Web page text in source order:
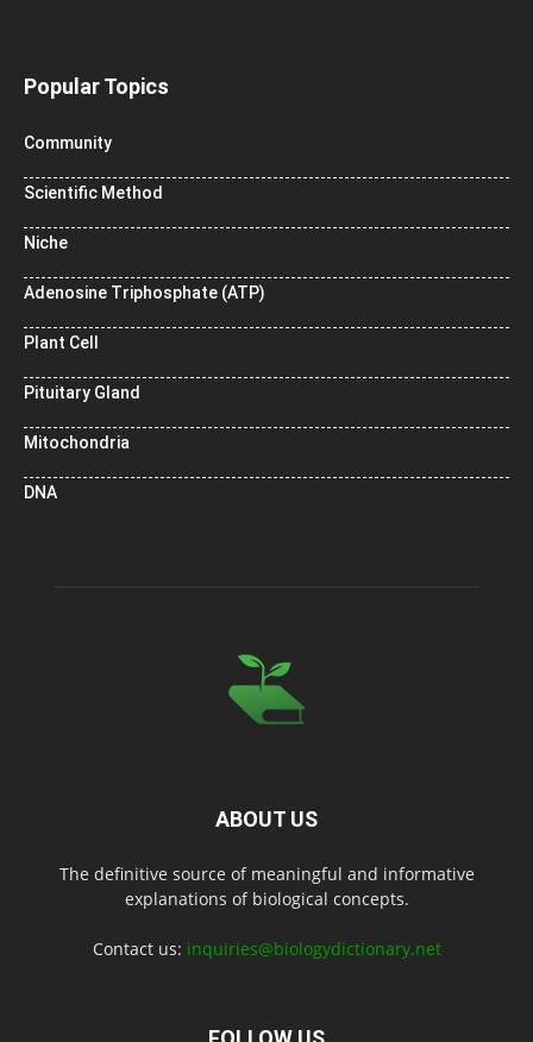
Popular Topics
Community
Scientific Method
Niche
Adenosine Triphosphate (ATP)
Plant Cell
Pituitary Gland
Mitochondria
DNA
ABOUT US
The definitive source of meaningful and informative
explanations of biological concepts.
Contact us: inquiries@biologydictionary.net